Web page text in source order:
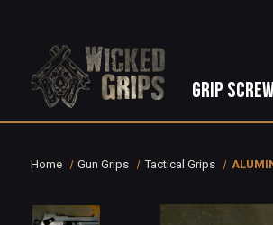
GRIP
Home Gun Grips Tactical Grips